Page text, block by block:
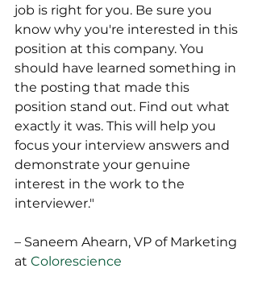
job is right for you. Be sure you
know why you're interested in this
position at this company. You
should have learned something in
the posting that made this
position stand out. Find out what
exactly it was. This will help you
focus your interview answers and
demonstrate your genuine
interest in the work to the
interviewer."
– Saneem Ahearn, VP of Marketing
at Colorescience